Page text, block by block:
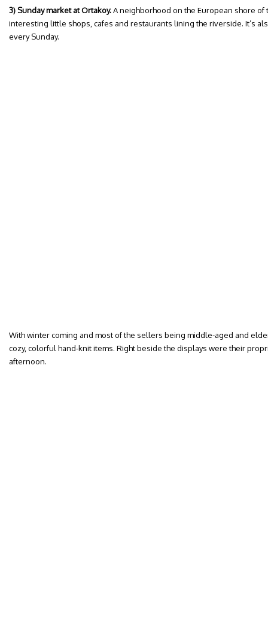
3) Sunday market at Ortakoy.A neighborhood on the European shore of
interesting little shops, cafes and restaurants lining the riverside. It’s
every Sunday.
With winter coming and most of the sellers being middle-aged and
cozy, colorful hand-knit items. Right beside the displays were their
afternoon.